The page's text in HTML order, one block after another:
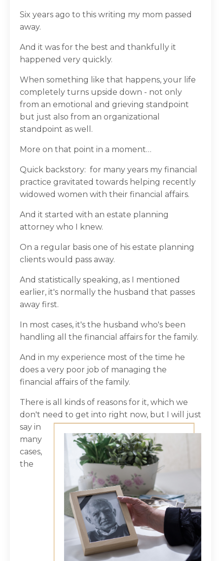
Six years ago to this writing my mom passed
away.
And it was for the best and thankfully it
happened very quickly.
When something like that happens, your life
completely turns upside down - not only
from an emotional and grieving standpoint
but just also from an organizational
standpoint as well.
More on that point in a moment…
Quick backstory: for many years my financial
practice gravitated towards helping recently
widowed women with their financial affairs.
And it started with an estate planning
attorney who I knew.
On a regular basis one of his estate planning
clients would pass away.
And statistically speaking, as I mentioned
earlier, it's normally the husband that passes
away first.
In most cases, it's the husband who's been
handling all the financial affairs for the family.
And in my experience most of the time he
does a very poor job of managing the
financial affairs of the family.
There is all kinds of reasons for it, which we
don't need to get into right now, but I will just
say in
many
cases,
the